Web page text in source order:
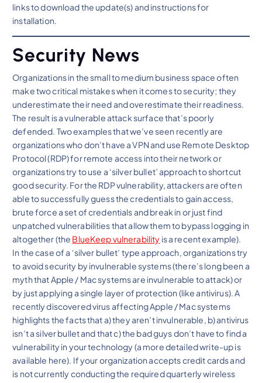
links to download the update(s) and instructions for
installation.
Security News
Organizations in the small to medium business space often
make two critical mistakes when it comes to security; they
underestimate their need and overestimate their readiness.
The result is a vulnerable attack surface that’s poorly
defended. Two examples that we’ve seen recently are
organizations who don’t have a VPN and use Remote Desktop
Protocol (RDP) for remote access into their network or
organizations try to use a ‘silver bullet’ approach to shortcut
good security. For the RDP vulnerability, attackers are often
able to successfully guess the credentials to gain access,
brute force a set of credentials and break in or just find
unpatched vulnerabilities that allow them to bypass logging in
altogether (the BlueKeep vulnerability is a recent example).
In the case of a ‘silver bullet’ type approach, organizations try
to avoid security by invulnerable systems (there’s long been a
myth that Apple / Mac systems are invulnerable to attack) or
by just applying a single layer of protection (like antivirus). A
recently discovered virus affecting Apple / Mac systems
highlights the facts that a) they aren’t invulnerable, b) antivirus
isn’t a silver bullet and that c) the bad guys don’t have to find a
vulnerability in your technology (a more detailed write-up is
available here). If your organization accepts credit cards and
is not currently conducting the required quarterly wireless